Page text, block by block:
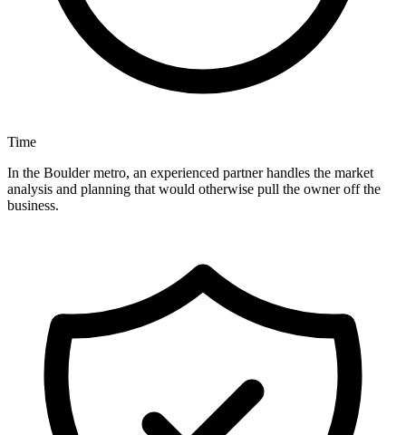
Time
In the Boulder metro, an experienced partner handles the market
analysis and planning that would otherwise pull the owner off the
business.